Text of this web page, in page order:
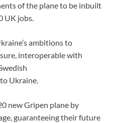
of the plane to be inbuilt
UK jobs.
ambitions to
interoperable with
Ukraine.
new Gripen plane by
guaranteeing their future